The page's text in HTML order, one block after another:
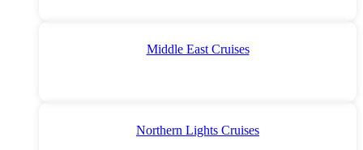
Middle East Cruises
Northern Lights Cruises